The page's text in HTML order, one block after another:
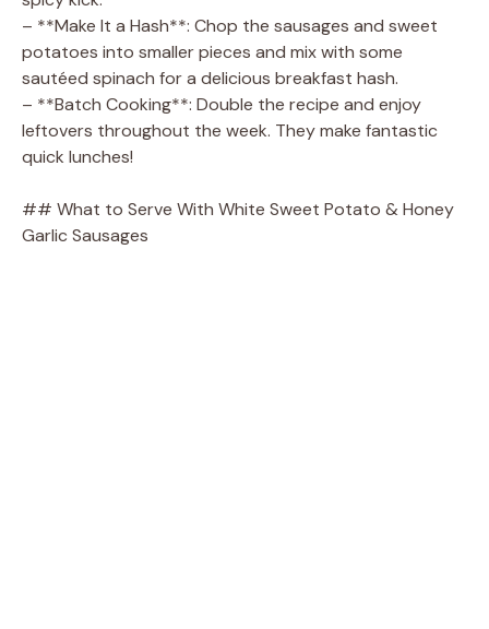
– **Make It a Hash**: Chop the sausages and sweet
potatoes into smaller pieces and mix with some
sautéed spinach for a delicious breakfast hash.
– **Batch Cooking**: Double the recipe and enjoy
leftovers throughout the week. They make fantastic
quick lunches!
## What to Serve With White Sweet Potato & Honey
Garlic Sausages